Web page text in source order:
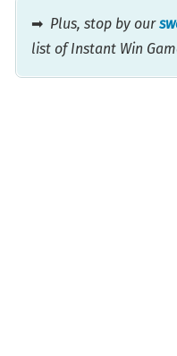
➡ Plus, stop by our
list of Instant Win